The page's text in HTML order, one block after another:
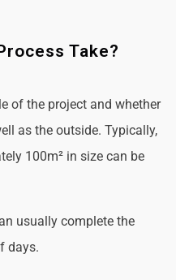
Take?
of the project and whether
as the outside. Typically,
100m² in size can be
usually complete the
days.